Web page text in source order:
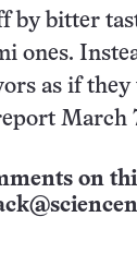
by bitter
ones.
as if they
March
on